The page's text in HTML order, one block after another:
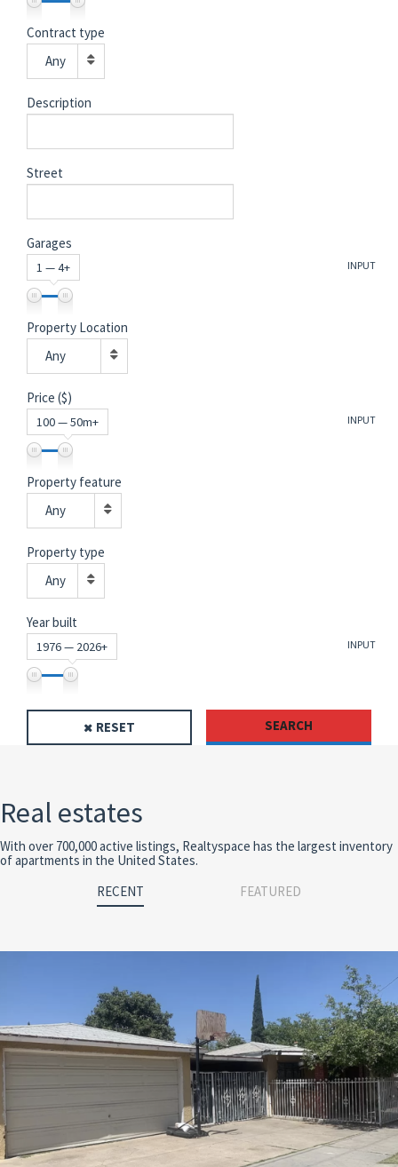
Contract type
Any
Description
Street
Garages
INPUT
1 — 4+
Property Location
Any
Price ($)
INPUT
100 — 50m+
Property feature
Any
Property type
Any
Year built
INPUT
1976 — 2026+
RESET SEARCH
Real estates
With over 700,000 active listings, Realtyspace has the largest inventory
of apartments in the United States.
RECENT
FEATURED